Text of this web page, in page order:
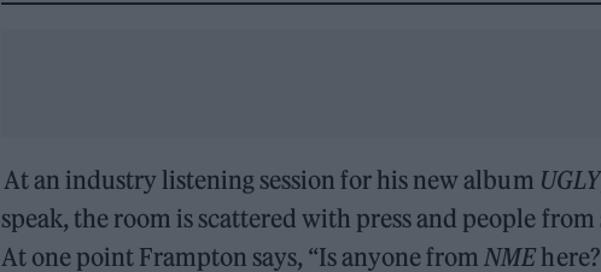
At an industry listening session for his new album UGLY
speak, the room is scattered with press and people
At one point Frampton says, “Is anyone fromNME